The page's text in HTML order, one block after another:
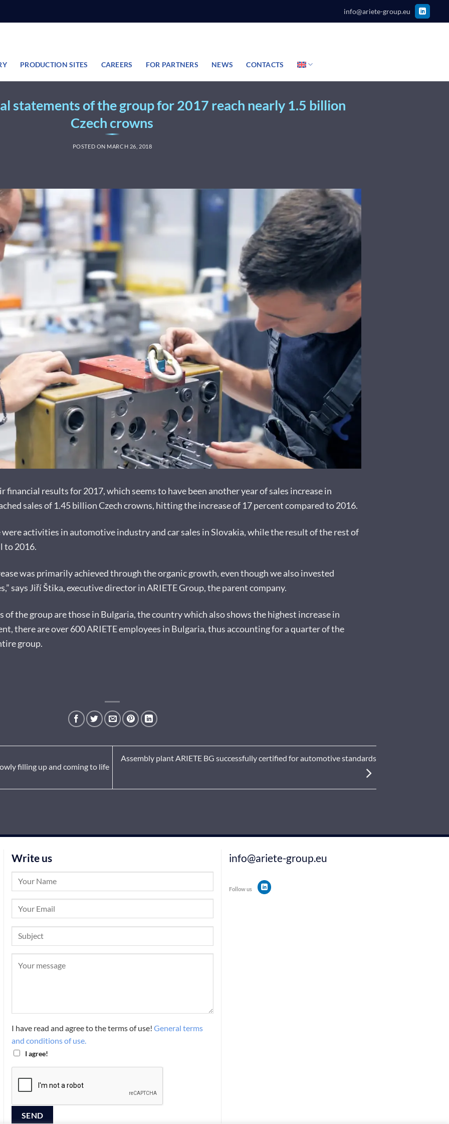
info@ariete-group.eu
PRODUCTION SITES CAREERS FOR PARTNERS NEWS CONTACTS
statements of the group for 2017 reach nearly 1.5 billion
Czech crowns
POSTED ON MARCH 26, 2018
financial results for 2017, which seems to have been another year of sales increase in
sales of 1.45 billion Czech crowns, hitting the increase of 17 percent compared to 2016.
activities in automotive industry and car sales in Slovakia, while the result of the rest of
to 2016.
was primarily achieved through the organic growth, even though we also invested
says Jiří Štika, executive director in ARIETE Group, the parent company.
the group are those in Bulgaria, the country which also shows the highest increase in
there are over 600 ARIETE employees in Bulgaria, thus accounting for a quarter of the
group.
filling up and coming to life
Assembly plant ARIETE BG successfully certified for automotive standards
Write us
I have read and agree to the terms of use! General terms
and conditions of use.
I agree!
info@ariete-group.eu
Follow us